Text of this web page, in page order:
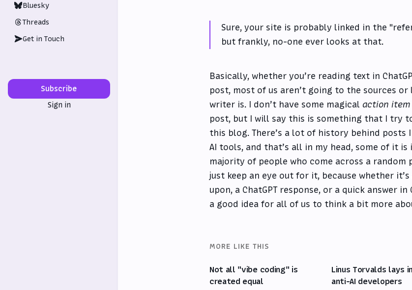
Bluesky
Threads
Get in Touch
Subscribe
Sign in
Sure, your site is probably linked in the
but frankly, no-one ever looks at that.
Basically, whether you’re reading text in
post, most of us aren’t going to the sources
writer is. I don’t have some magical action item
post, but I will say this is something that I try
this blog. There’s a lot of history behind posts
AI tools, and that’s all in my head, some of it is
majority of people who come across a random
just keep an eye out for it, because whether
upon, a ChatGPT response, or a quick answer
a good idea for all of us to think a bit more
MORE LIKE THIS
Not all "vibe coding" is
created equal
Linus Torvalds lays
anti-AI developers